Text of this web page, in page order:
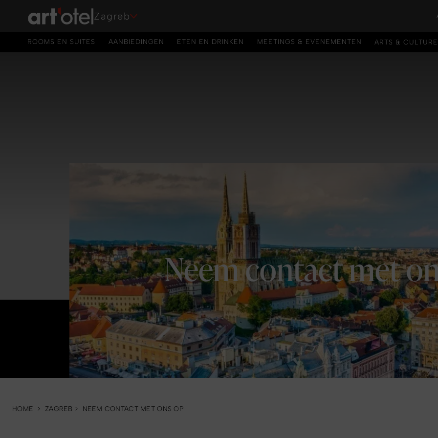
Zagreb
ROOMS EN SUITES
ROOMS EN SUITES
AANBIEDINGEN
AANBIEDINGEN
ETEN EN DRINKEN
ETEN EN DRINKEN
MEETINGS & EVENEMENTEN
MEETINGS & EVENEMENTEN
ARTS & CULTURE
Neem contact met
HOME > ZAGREB > NEEM CONTACT MET ONS OP